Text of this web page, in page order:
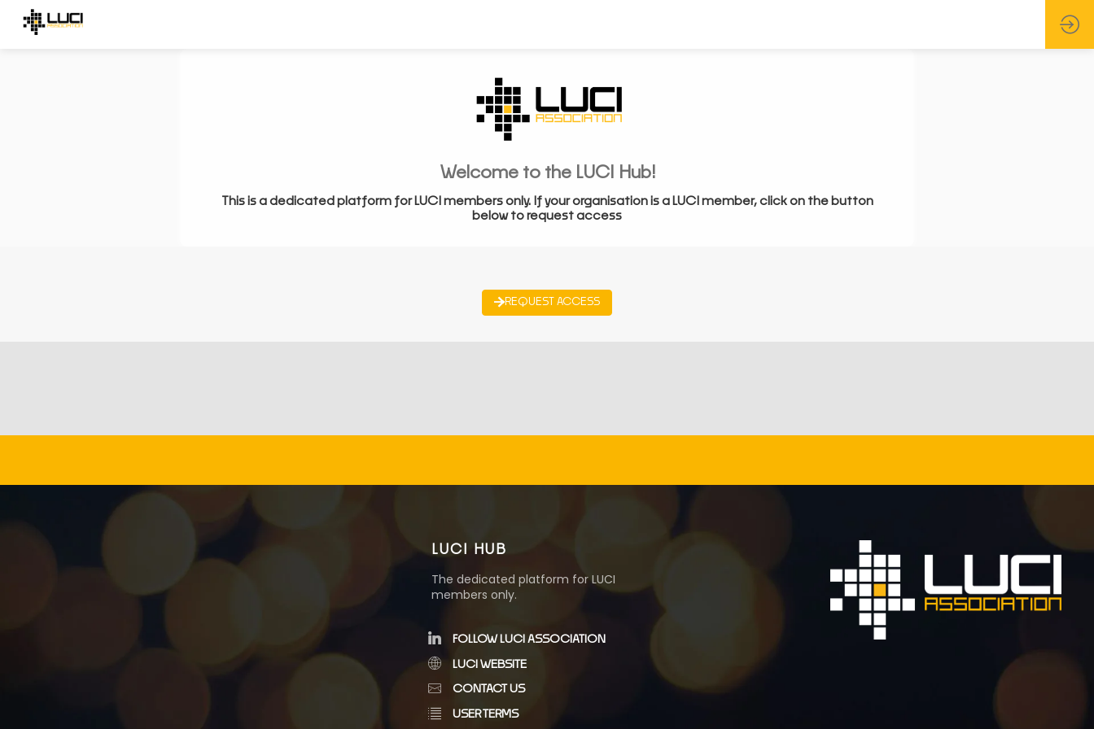
Welcome to the LUCI Hub!
This is a dedicated platform for LUCI members only. If your organisation is a LUCI member, click on the button
below to request access
REQUEST ACCESS
LUCI HUB
The dedicated platform for LUCI
members only.
FOLLOW LUCI ASSOCIATION
LUCI WEBSITE
CONTACT US
USER TERMS